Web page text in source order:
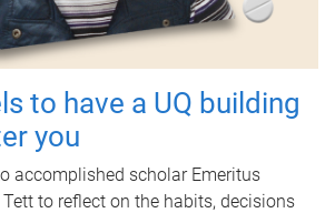
to have a UQ building
you
accomplished scholar Emeritus
to reflect on the habits, decisions